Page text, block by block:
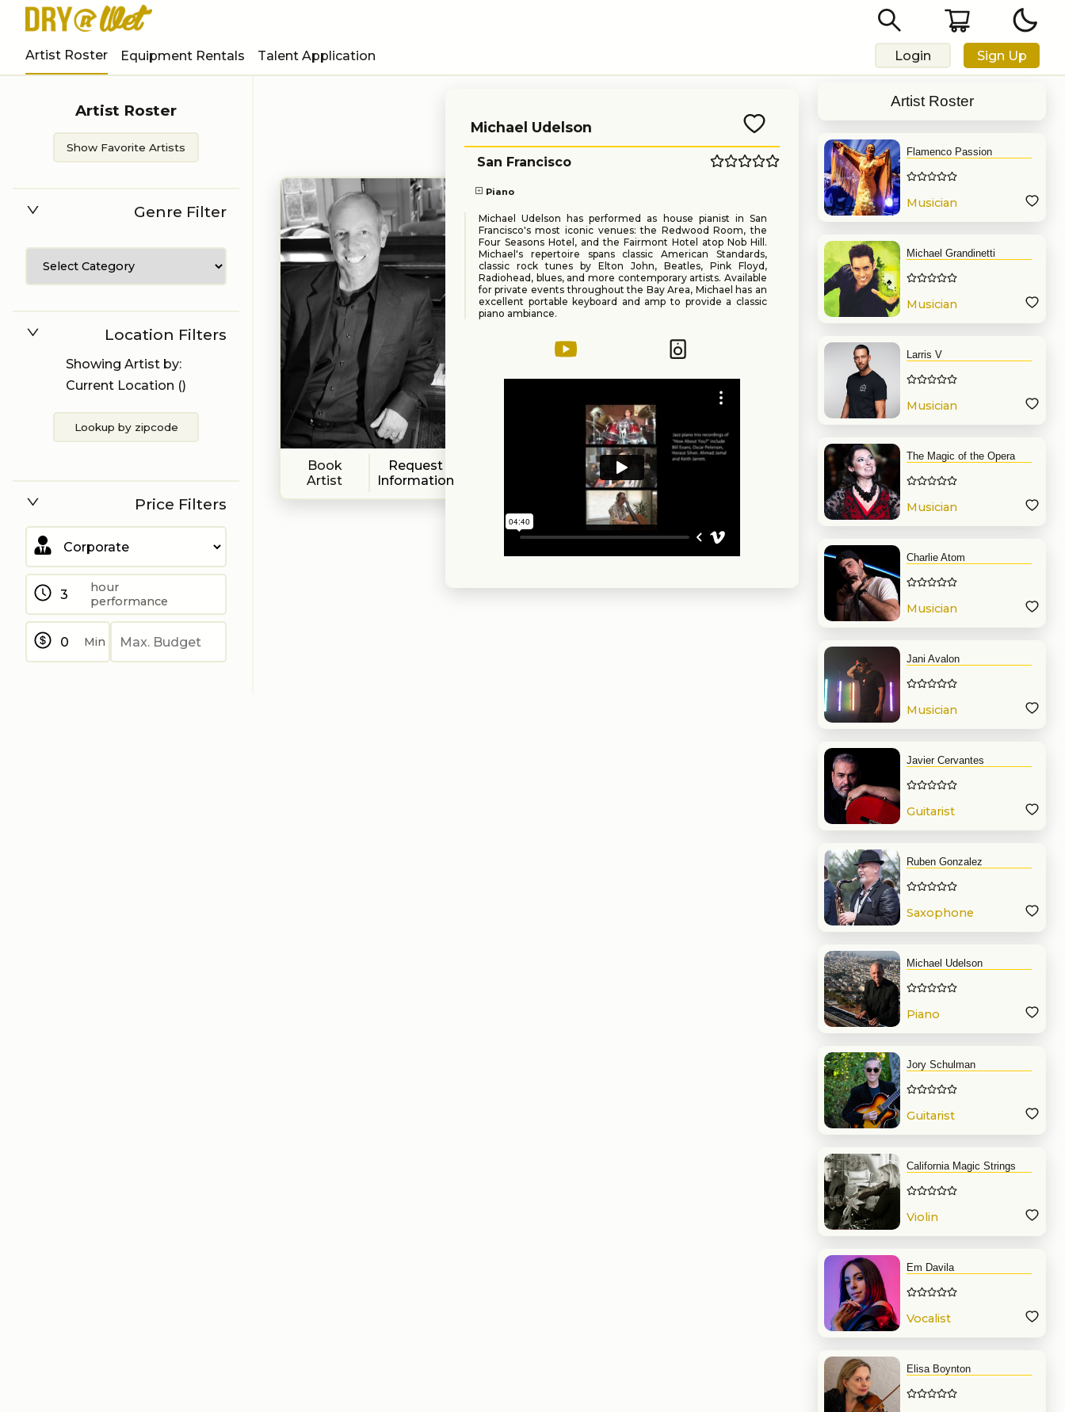
Artist Roster Equipment Rentals Talent Application Login Sign Up
Artist Roster
Show Favorite Artists
Genre Filter
Location Filters
Showing Artist by:
Current Location ()
Lookup by zipcode
Price Filters
hour
performance
Min
Book
Artist
Request
Information
Michael Udelson
Piano
San Francisco
Michael Udelson has performed as house pianist in San
Francisco's most iconic venues: the Redwood Room, the
Four Seasons Hotel, and the Fairmont Hotel atop Nob Hill.
Michael's repertoire spans classic American Standards,
classic rock tunes by Elton John, Beatles, Pink Floyd,
Radiohead, blues, and more contemporary artists. Available
for private events throughout the Bay Area, Michael has an
excellent portable keyboard and amp to provide a classic
piano ambiance.
Artist Roster
Flamenco Passion
Musician
Michael Grandinetti
Musician
Larris V
Musician
The Magic of the Opera
Musician
Charlie Atom
Musician
Jani Avalon
Musician
Javier Cervantes
Guitarist
Ruben Gonzalez
Saxophone
Michael Udelson
Piano
Jory Schulman
Guitarist
California Magic Strings
Violin
Em Davila
Vocalist
Elisa Boynton